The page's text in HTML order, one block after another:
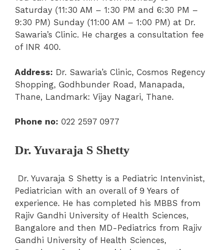
Saturday (11:30 AM – 1:30 PM and 6:30 PM –
9:30 PM) Sunday (11:00 AM – 1:00 PM) at Dr.
Sawaria’s Clinic. He charges a consultation fee
of INR 400.
Address: Dr. Sawaria’s Clinic, Cosmos Regency
Shopping, Godhbunder Road, Manapada,
Thane, Landmark: Vijay Nagari, Thane.
Phone no: 022 2597 0977
Dr. Yuvaraja S Shetty
Dr. Yuvaraja S Shetty is a Pediatric Intenvinist,
Pediatrician with an overall of 9 Years of
experience. He has completed his MBBS from
Rajiv Gandhi University of Health Sciences,
Bangalore and then MD-Pediatrics from Rajiv
Gandhi University of Health Sciences,